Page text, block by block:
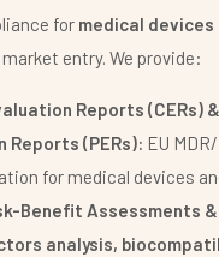
for medical
entry. We provide:
Reports (CERs)
Reports (PERs): EU
for medical devices
Benefit Assessments
analysis,